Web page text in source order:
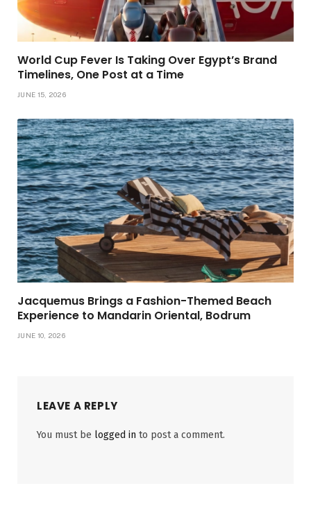
World Cup Fever Is Taking Over Egypt’s Brand
Timelines, One Post at a Time
JUNE 15, 2026
Jacquemus Brings a Fashion-Themed Beach
Experience to Mandarin Oriental, Bodrum
JUNE 10, 2026
LEAVE A REPLY
You must be logged in to post a comment.